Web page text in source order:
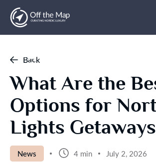
Back
What Are the
Options for
Lights
News 4 min July 2, 2026